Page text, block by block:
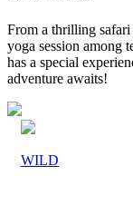
From a thrilling safari
yoga session among
has a special
adventure awaits!
WILD